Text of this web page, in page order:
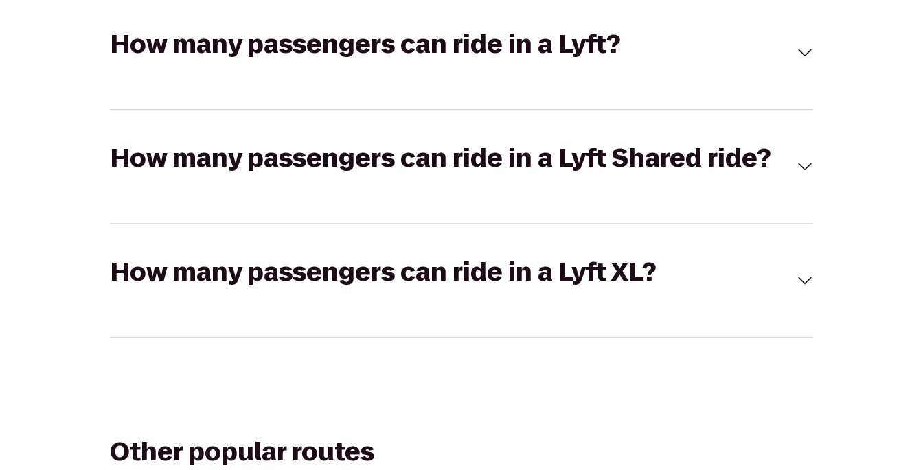
How many passengers can ride in a Lyft?
How many passengers can ride in a Lyft Shared ride?
How many passengers can ride in a Lyft XL?
Other popular routes